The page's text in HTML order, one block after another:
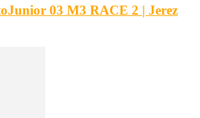
03 M3 RACE 2 | Jerez